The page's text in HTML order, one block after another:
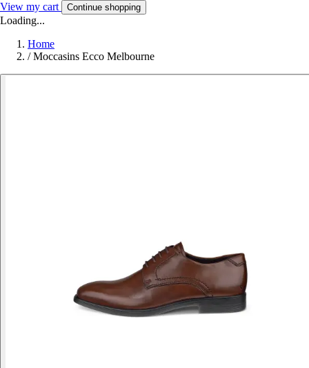
View my cart Continue shopping
Loading...
Home
/ Moccasins Ecco Melbourne